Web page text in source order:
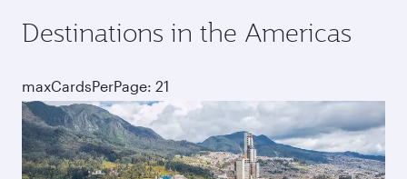
Destinations in the Americas
maxCardsPerPage: 21